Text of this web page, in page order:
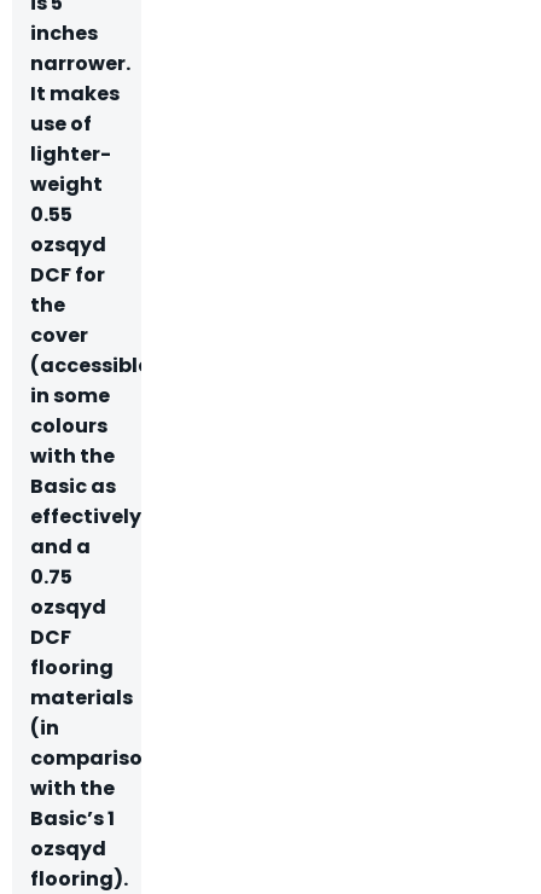
inches
narrower.
It makes
use of
lighter-
weight
0.55
ozsqyd
DCF for
the
cover
(accessible
in some
colours
with the
Basic as
effectively)
and a
0.75
ozsqyd
DCF
flooring
materials
(in
comparison
with the
Basic’s 1
ozsqyd
flooring).